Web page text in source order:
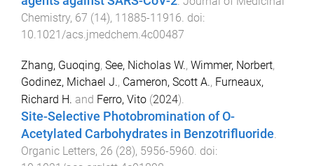
Chemistry, 67 (14), 11885-11916 . doi:
10.1021/acs.jmedchem.4c00487
Zhang, Guoqing, See, Nicholas W., Wimmer, Norbert,
Godinez, Michael J., Cameron, Scott A., Furneaux,
Richard H. and Ferro, Vito (2024).
Site-Selective Photobromination of O-
Acetylated Carbohydrates in Benzotrifluoride.
Organic Letters, 26 (28), 5956-5960. doi: